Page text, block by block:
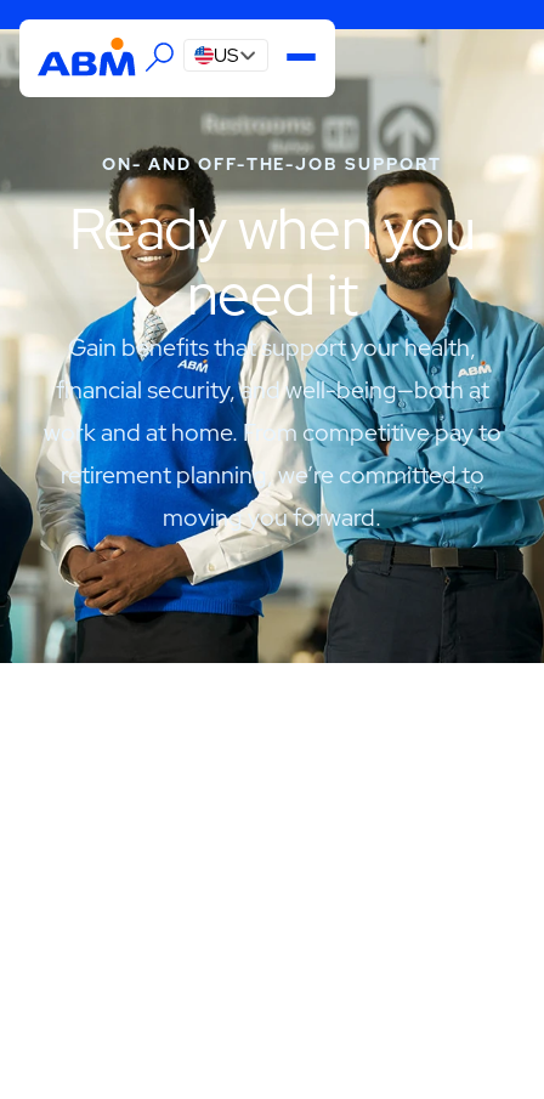
US
ON- AND OFF-THE-JOB SUPPORT
Ready when you
need it
Gain benefits that support your health,
financial security, and well-being—both at
work and at home. From competitive pay to
retirement planning, we’re committed to
moving you forward.